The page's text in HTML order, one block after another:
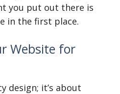
you put out there is
in the first place.
Website for
design; it’s about